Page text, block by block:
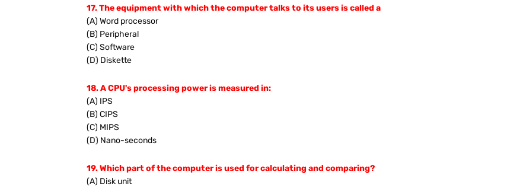
17. The equipment with which the computer talks to its users is called a
(A) Word processor
(B) Peripheral
(C) Software
(D) Diskette
18. A CPU's processing power is measured in:
(A) IPS
(B) CIPS
(C) MIPS
(D) Nano-seconds
19. Which part of the computer is used for calculating and comparing?
(A) Disk unit